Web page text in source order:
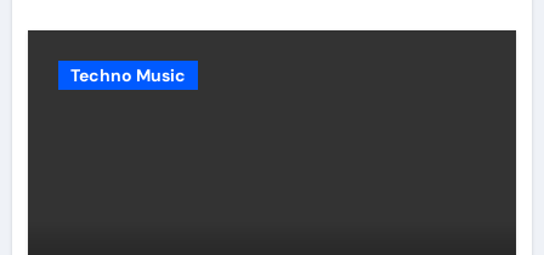
Techno Music